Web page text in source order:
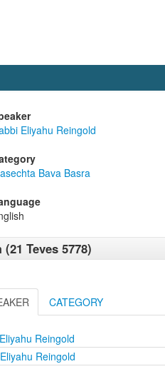
Eliyahu Reingold
Bava Basra
Teves 5778)
CATEGORY
Reingold
Reingold